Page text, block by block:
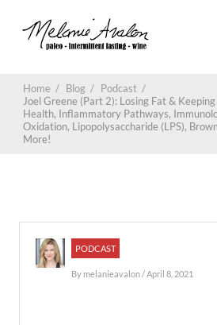
Home / Blog / Podcast /
Joel Greene (Part 2): Losing Fat &
Health, Inflammatory Pathways,
Oxidation, Lipopolysaccharide (LPS),
More!
PODCAST
By melanieavalon/ April 8, 2021